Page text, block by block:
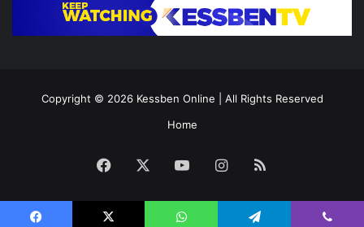
Copyright © 2026 Kessben Online | All Rights Reserved
Home
Facebook YouTubeInstagram
RSS